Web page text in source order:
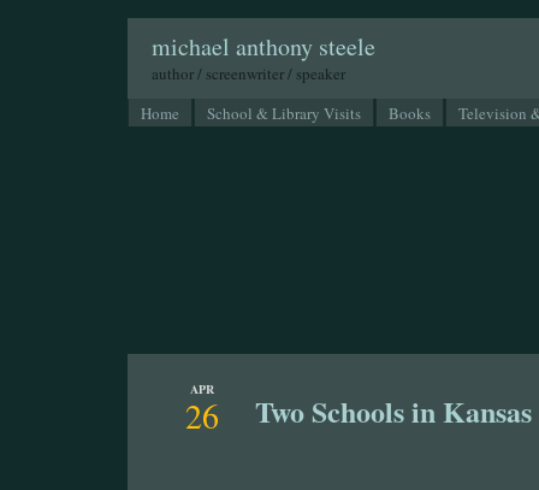
michael anthony steele
author / screenwriter / speaker
Home
School & Library Visits Books Television
APR
26 Two Schools in Kansas